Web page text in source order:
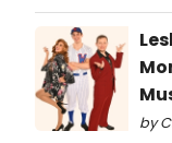
by